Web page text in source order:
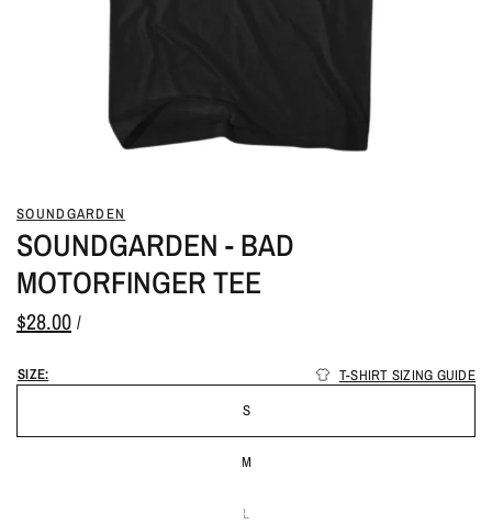
SOUNDGARDEN
SOUNDGARDEN - BAD
MOTORFINGER TEE
$28.00 /
SIZE:
T-SHIRT SIZING GUIDE
S
M
L